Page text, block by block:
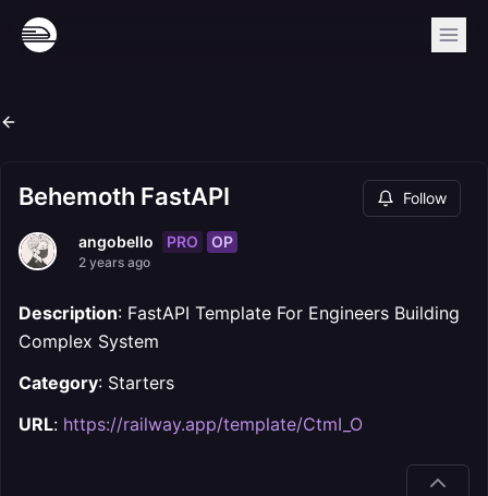
Behemoth FastAPI Follow
angobello PRO OP
2 years ago
Description: FastAPI Template For Engineers Building
Complex System
Category: Starters
URL: https://railway.app/template/CtmI_O